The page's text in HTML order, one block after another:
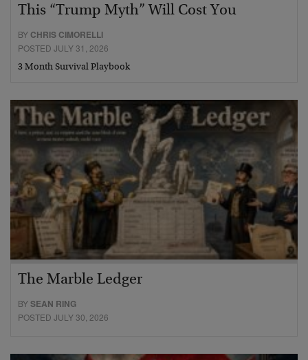
This “Trump Myth” Will Cost You
BY CHRIS CIMORELLI
POSTED JULY 31, 2026
3 Month Survival Playbook
The Marble Ledger
BYSEAN RING
POSTED JULY 30, 2026